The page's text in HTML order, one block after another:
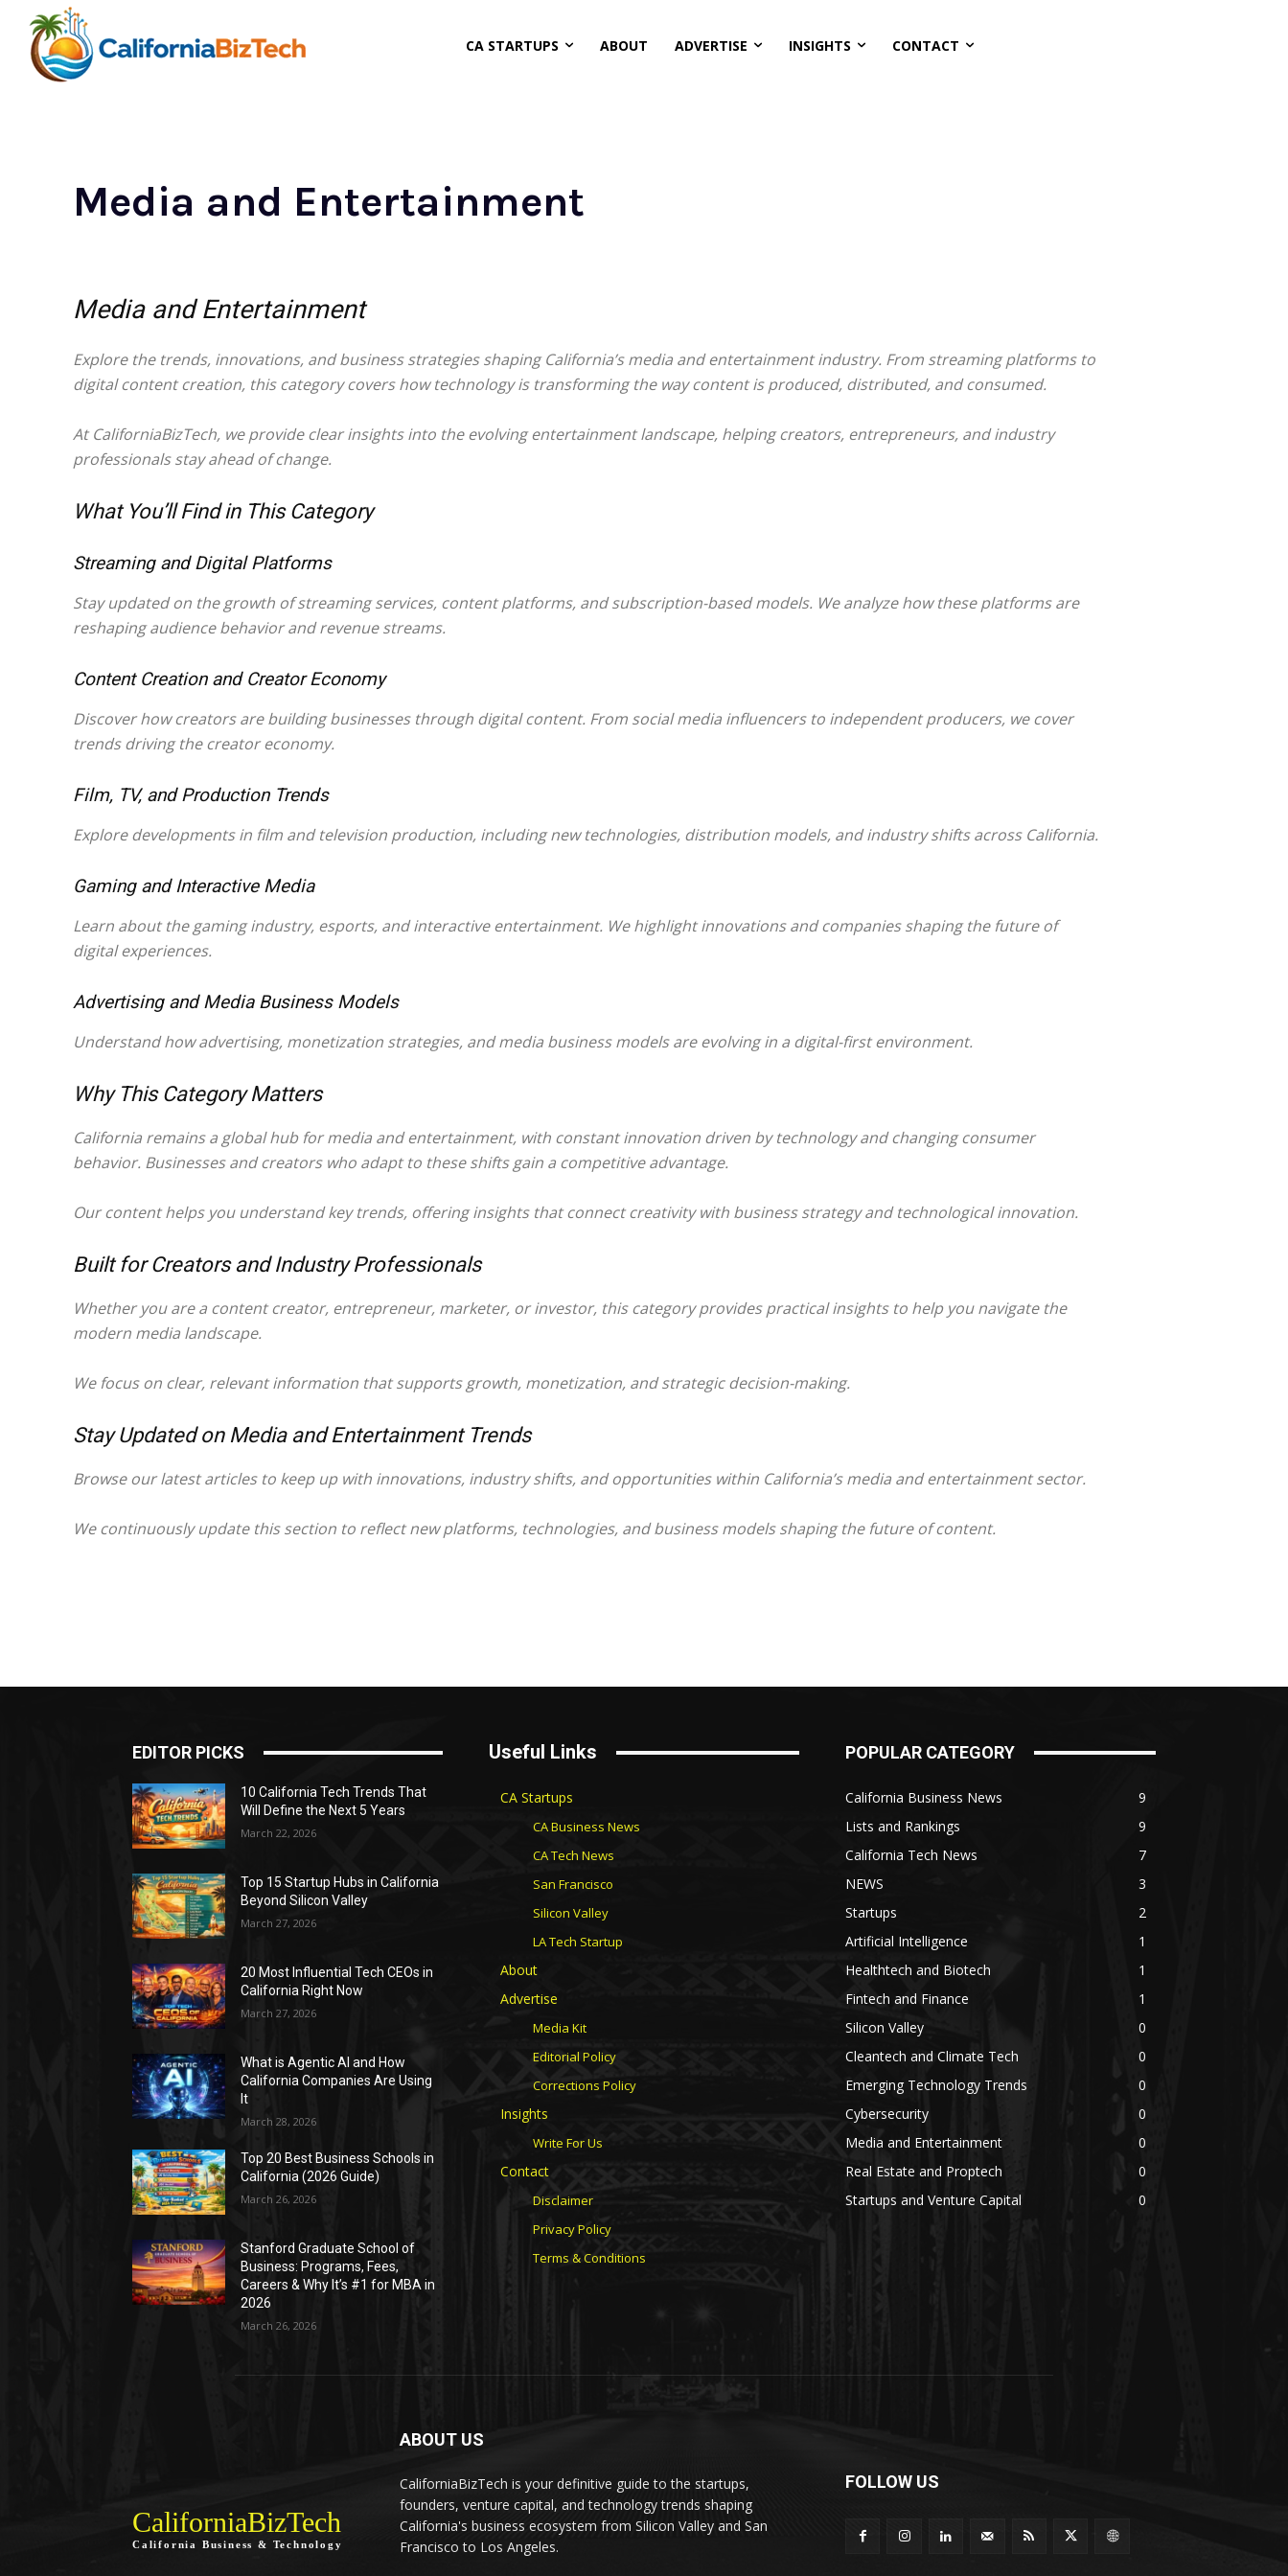
CA STARTUPS ABOUT ADVERTISE INSIGHTS CONTACT
Media and Entertainment
Media and Entertainment
Explore the trends, innovations, and business strategies shaping California’s media and entertainment industry. From streaming platforms to
digital content creation, this category covers how technology is transforming the way content is produced, distributed, and consumed.
At CaliforniaBizTech, we provide clear insights into the evolving entertainment landscape, helping creators, entrepreneurs, and industry
professionals stay ahead of change.
What You’ll Find in This Category
Streaming and Digital Platforms
Stay updated on the growth of streaming services, content platforms, and subscription-based models. We analyze how these platforms are
reshaping audience behavior and revenue streams.
Content Creation and Creator Economy
Discover how creators are building businesses through digital content. From social media influencers to independent producers, we cover
trends driving the creator economy.
Film, TV, and Production Trends
Explore developments in film and television production, including new technologies, distribution models, and industry shifts across California.
Gaming and Interactive Media
Learn about the gaming industry, esports, and interactive entertainment. We highlight innovations and companies shaping the future of
digital experiences.
Advertising and Media Business Models
Understand how advertising, monetization strategies, and media business models are evolving in a digital-first environment.
Why This Category Matters
California remains a global hub for media and entertainment, with constant innovation driven by technology and changing consumer
behavior. Businesses and creators who adapt to these shifts gain a competitive advantage.
Our content helps you understand key trends, offering insights that connect creativity with business strategy and technological innovation.
Built for Creators and Industry Professionals
Whether you are a content creator, entrepreneur, marketer, or investor, this category provides practical insights to help you navigate the
modern media landscape.
We focus on clear, relevant information that supports growth, monetization, and strategic decision-making.
Stay Updated on Media and Entertainment Trends
Browse our latest articles to keep up with innovations, industry shifts, and opportunities within California’s media and entertainment sector.
We continuously update this section to reflect new platforms, technologies, and business models shaping the future of content.
EDITOR PICKS
10 California Tech Trends That
Will Define the Next 5 Years
March 22, 2026
Top 15 Startup Hubs in California
Beyond Silicon Valley
March 27, 2026
20 Most Influential Tech CEOs in
California Right Now
March 27, 2026
What is Agentic AI and How
California Companies Are Using
It
March 28, 2026
Top 20 Best Business Schools in
California (2026 Guide)
March 26, 2026
Stanford Graduate School of
Business: Programs, Fees,
Careers & Why It’s #1 for MBA in
2026
March 26, 2026
Useful Links
CA Startups
CA Business News
CA Tech News
San Francisco
Silicon Valley
LA Tech Startup
About
Advertise
Media Kit
Editorial Policy
Corrections Policy
Insights
Write For Us
Contact
Disclaimer
Privacy Policy
Terms & Conditions
POPULAR CATEGORY
California Business News
9
Lists and Rankings
9
California Tech News
7
NEWS
3
Startups
2
Artificial Intelligence
1
Healthtech and Biotech
1
Fintech and Finance
1
Silicon Valley
0
Cleantech and Climate Tech
0
Emerging Technology Trends
0
Cybersecurity
0
Media and Entertainment
0
Real Estate and Proptech
0
Startups and Venture Capital
0
CaliforniaBizTech
California Business & Technology
ABOUT US
CaliforniaBizTech is your definitive guide to the startups,
founders, venture capital, and technology trends shaping
California's business ecosystem from Silicon Valley and San
Francisco to Los Angeles.
FOLLOW US